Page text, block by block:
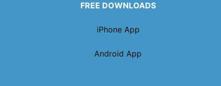
FREE DOWNLOADS
iPhone App
Android App